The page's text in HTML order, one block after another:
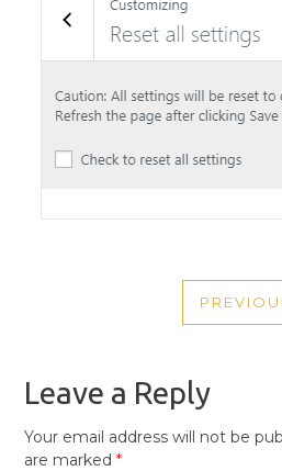
Leave a Reply
Your email address will not be
are marked*